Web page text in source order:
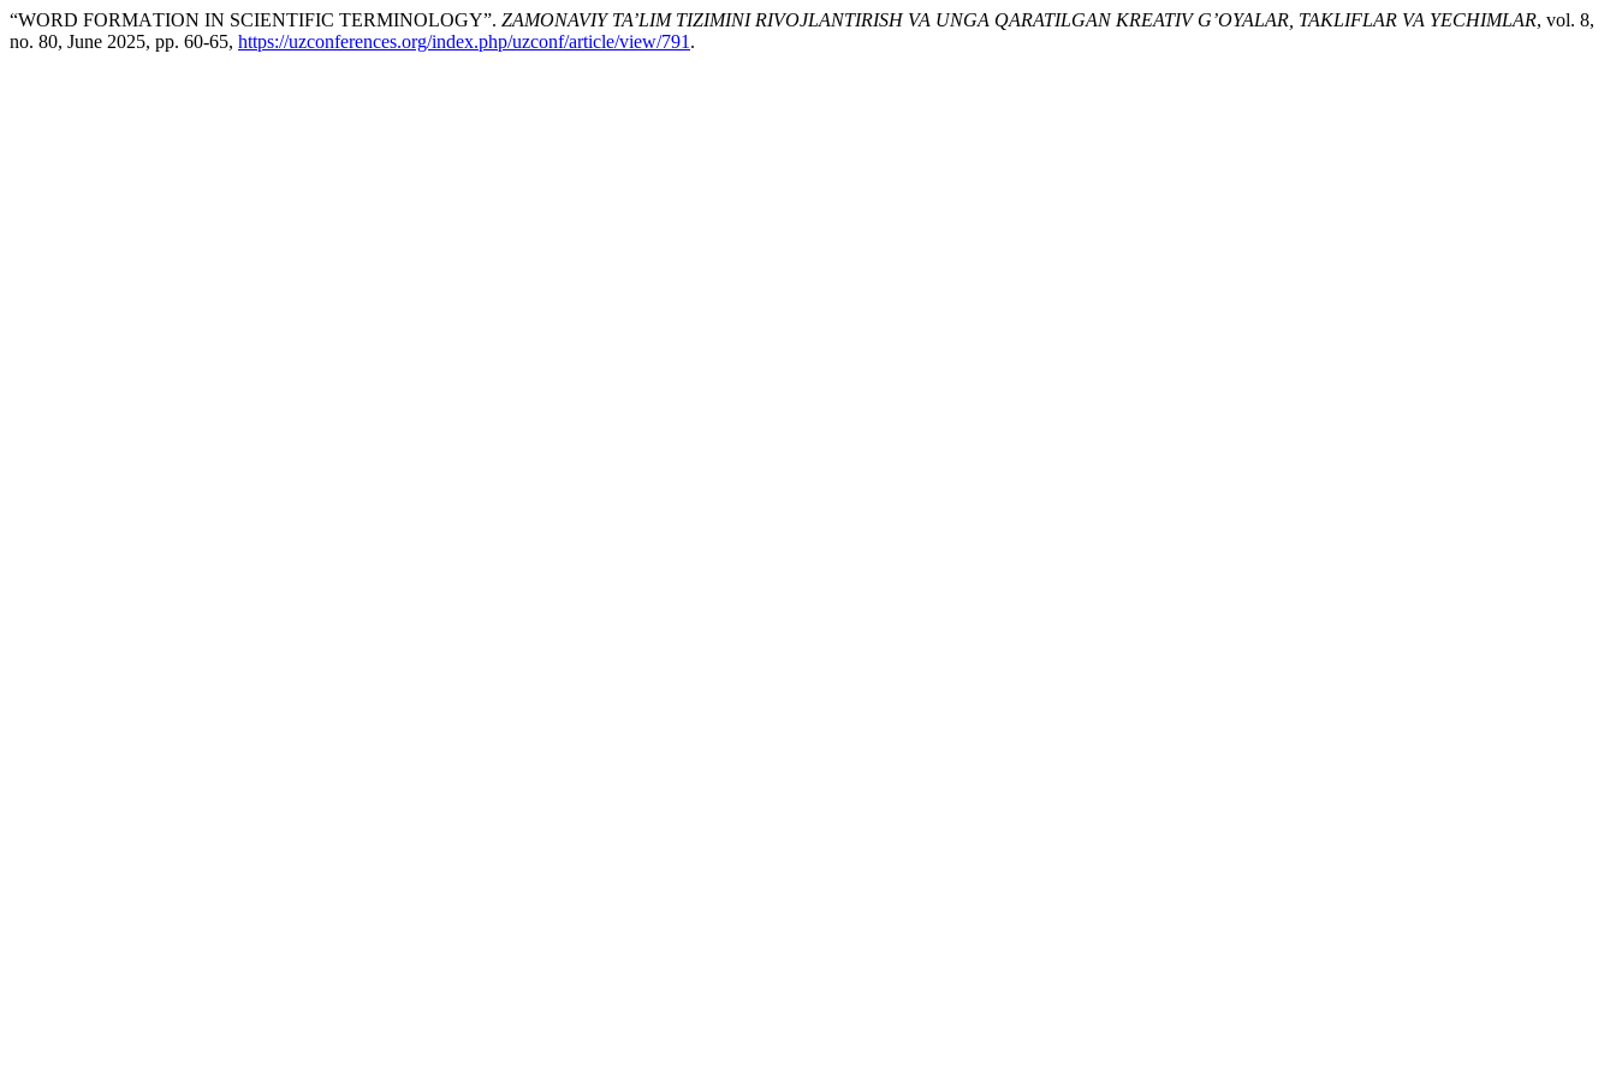
“WОRD FОRMАTIОN IN SСIЕNTIFIС TЕRMINОLОGY”. ZAMONAVIY TA’LIM TIZIMINI RIVOJLANTIRISH VA UNGA QARATILGAN KREATIV G’OYALAR, TAKLIFLAR VA YECHIMLAR, vol. 8,
no. 80, June 2025, pp. 60-65, https://uzconferences.org/index.php/uzconf/article/view/791 .